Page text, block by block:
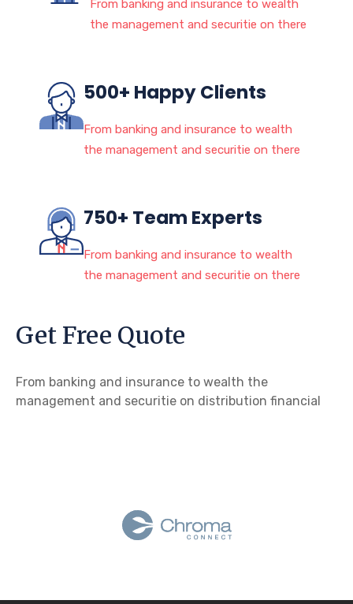
From banking and insurance to wealth
the management and securitie on there
500+ Happy Clients
From banking and insurance to wealth
the management and securitie on there
750+ Team Experts
From banking and insurance to wealth
the management and securitie on there
Get Free Quote
From banking and insurance to wealth the
management and securitie on distribution financial